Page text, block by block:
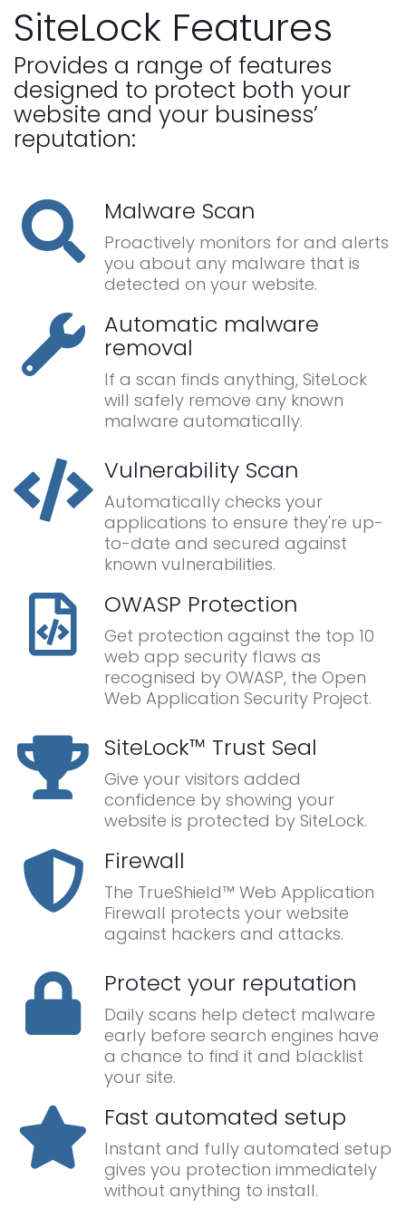
SiteLock Features
Provides a range of features
designed to protect both your
website and your business’
reputation:
Malware Scan
Proactively monitors for and alerts
you about any malware that is
detected on your website.
Automatic malware
removal
If a scan finds anything, SiteLock
will safely remove any known
malware automatically.
Vulnerability Scan
Automatically checks your
applications to ensure they're up-
to-date and secured against
known vulnerabilities.
OWASP Protection
Get protection against the top 10
web app security flaws as
recognised by OWASP, the Open
Web Application Security Project.
SiteLock™ Trust Seal
Give your visitors added
confidence by showing your
website is protected by SiteLock.
Firewall
The TrueShield™ Web Application
Firewall protects your website
against hackers and attacks.
Protect your reputation
Daily scans help detect malware
early before search engines have
a chance to find it and blacklist
your site.
Fast automated setup
Instant and fully automated setup
gives you protection immediately
without anything to install.